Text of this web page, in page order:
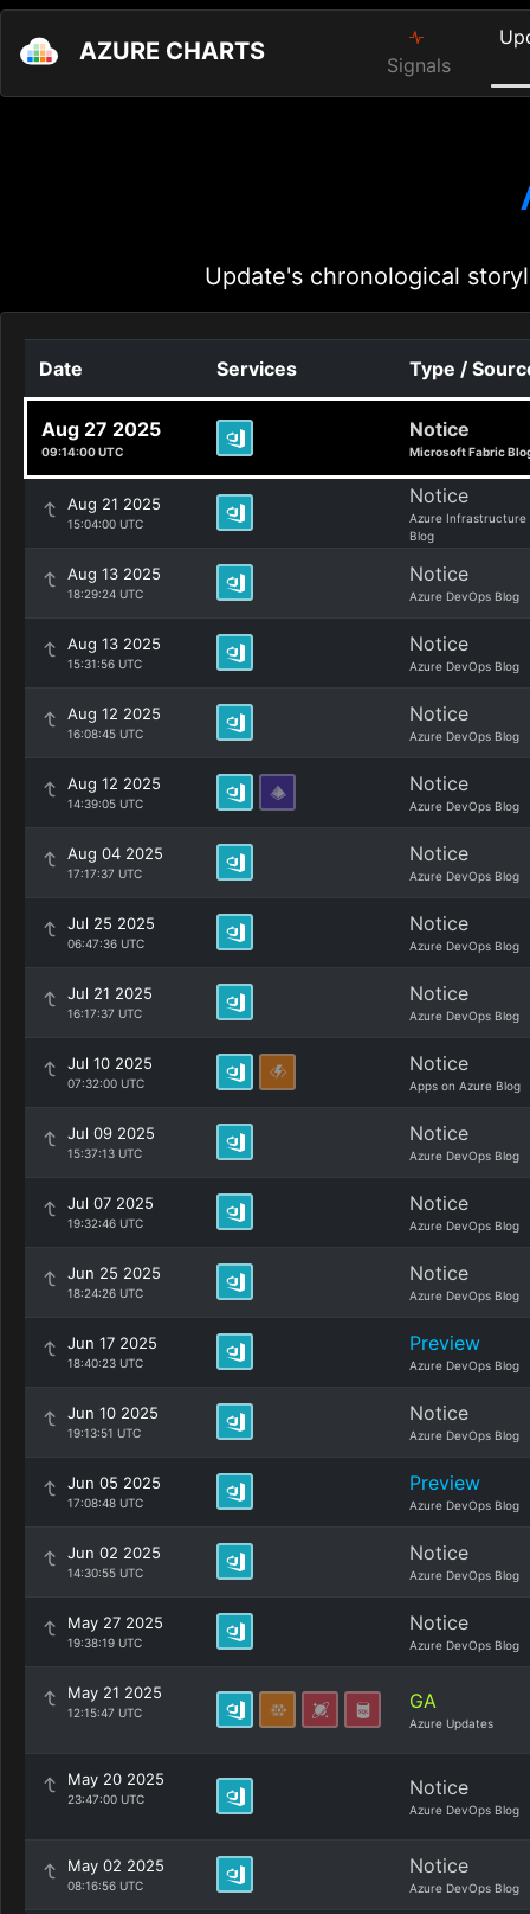
AZURE CHARTS Signals
Update's chronological
Date Services Type /
Aug 27 2025
09:14:00 UTC
Notice
Microsoft Fabric
Aug 21 2025
15:04:00 UTC
Notice
Azure Infrastructure
Blog
Aug 13 2025
18:29:24 UTC
Notice
Azure DevOps Blog
Aug 13 2025
15:31:56 UTC
Notice
Azure DevOps Blog
Aug 12 2025
16:08:45 UTC
Notice
Azure DevOps Blog
Aug 12 2025
14:39:05 UTC
Notice
Azure DevOps Blog
Aug 04 2025
17:17:37 UTC
Notice
Azure DevOps Blog
Jul 25 2025
06:47:36 UTC
Notice
Azure DevOps Blog
Jul 21 2025
16:17:37 UTC
Notice
Azure DevOps Blog
Jul 10 2025
07:32:00 UTC
Notice
Apps on Azure Blog
Jul 09 2025
15:37:13 UTC
Notice
Azure DevOps Blog
Jul 07 2025
19:32:46 UTC
Notice
Azure DevOps Blog
Jun 25 2025
18:24:26 UTC
Notice
Azure DevOps Blog
Jun 17 2025
18:40:23 UTC
Preview
Azure DevOps Blog
Jun 10 2025
19:13:51 UTC
Notice
Azure DevOps Blog
Jun 05 2025
17:08:48 UTC
Preview
Azure DevOps Blog
Jun 02 2025
14:30:55 UTC
Notice
Azure DevOps Blog
May 27 2025
19:38:19 UTC
Notice
Azure DevOps Blog
May 21 2025
12:15:47 UTC GA
Azure Updates
May 20 2025
23:47:00 UTC Notice
Azure DevOps Blog
May 02 2025
08:16:56 UTC
Notice
Azure DevOps Blog